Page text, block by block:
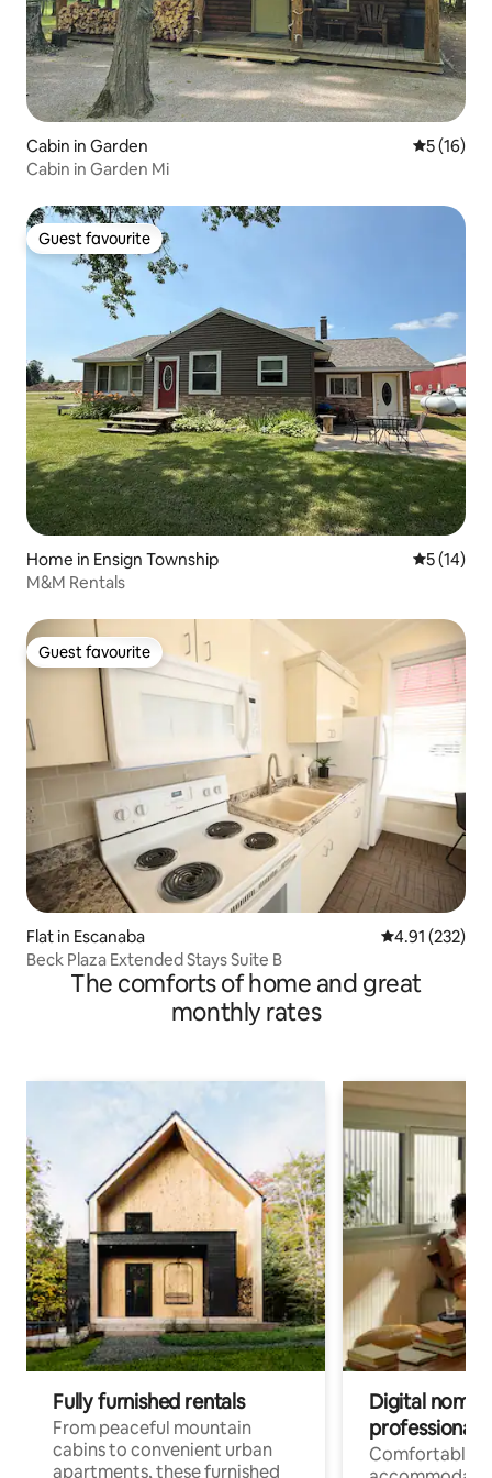
Cabin in Garden 5 out of 5
5 (16)
Cabin in Garden Mi
Guest favourite
Guest favourite
Home in Ensign Township 5 out of 5
5 (14)
M&M Rentals
Guest favourite
Guest favourite
Flat in Escanaba 4.91 out of 5
4.91 (232)
Beck Plaza Extended Stays Suite B
The comforts of home and great
monthly rates
Fully furnished rentals
From peaceful mountain
cabins to convenient urban
apartments, these furnished
Digital
professionals
Comfortable